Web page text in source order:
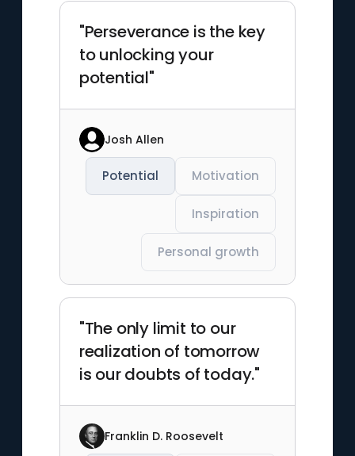
"Perseverance is the key
to unlocking your
potential"
Josh Allen
Potential Motivation
Inspiration
Personal growth
"The only limit to our
realization of tomorrow
is our doubts of today."
Franklin D. Roosevelt